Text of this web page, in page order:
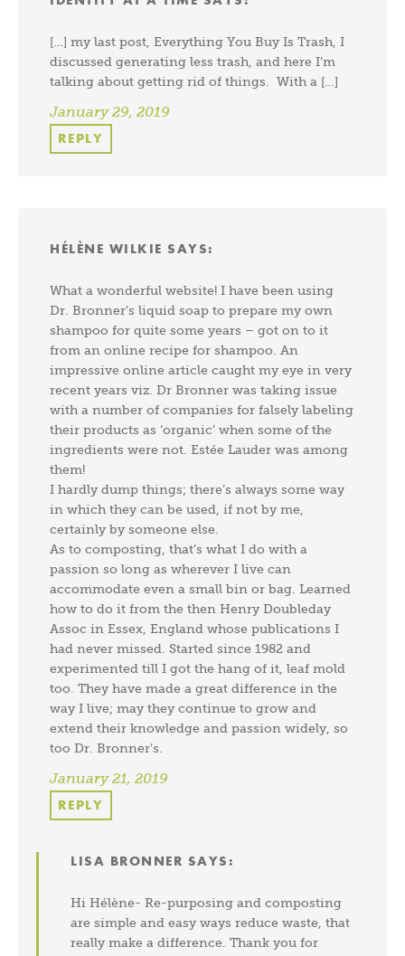
[…] my last post, Everything You Buy Is Trash, I
discussed generating less trash, and here I’m
talking about getting rid of things. With a […]
January 29, 2019
REPLY
HÉLÈNE WILKIE SAYS:
What a wonderful website! I have been using
Dr. Bronner’s liquid soap to prepare my own
shampoo for quite some years – got on to it
from an online recipe for shampoo. An
impressive online article caught my eye in very
recent years viz. Dr Bronner was taking issue
with a number of companies for falsely labeling
their products as ‘organic’ when some of the
ingredients were not. Estée Lauder was among
them!
I hardly dump things; there’s always some way
in which they can be used, if not by me,
certainly by someone else.
As to composting, that’s what I do with a
passion so long as wherever I live can
accommodate even a small bin or bag. Learned
how to do it from the then Henry Doubleday
Assoc in Essex, England whose publications I
had never missed. Started since 1982 and
experimented till I got the hang of it, leaf mold
too. They have made a great difference in the
way I live; may they continue to grow and
extend their knowledge and passion widely, so
too Dr. Bronner’s.
January 21, 2019
REPLY
LISA BRONNER SAYS:
Hi Hélène- Re-purposing and composting
are simple and easy ways reduce waste, that
really make a difference. Thank you for